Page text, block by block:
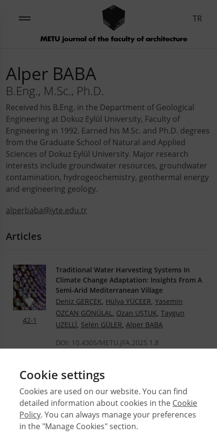
TR
Alper BABA
B.Eng., M.Sc., Ph.D.
Received his B.Eng. in the Department of Geological
Engineering at Dokuz Eylül University, Faculty of
Engineering in 1992. Earned his M.Sc. and Ph.D. degrees
from the Graduate School of Natural and Applied
Sciences of Dokuz Eylül University. Major research
interests include groundwater resources, groundwater
contamination, hydrogeochemistry, geothermal energy
and engineering geology.
alperbaba@iyte.edu.tr
Articles
42-1
Traditional Water Harvesting Systems In
Climate Change Adaptation: Insights From A
Semi-Arid Mediterranean Village
Deniz GERÇEK, Hülya YÜCEER, Yasemin
ÖZCAN GÖNÜLAL, Ozan UŞTUK, Taygun
UZELLİ, Selen GÜLER, Alper BABA
DOI: 10.4305/METU.JFA.2025.1.8
Cookie settings
Cookies are used on our website. You can find
detailed information about cookies in the Cookie
Policy. You can always manage your preferences
in the "Manage Cookies" section.
© 2026 Middle East Technical University Faculty of
Architecture
Issues